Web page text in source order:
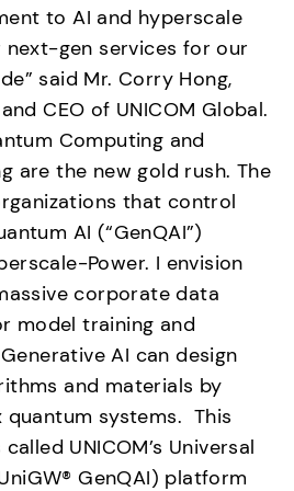
to AI and hyperscale
gen services for our
said Mr. Corry Hong,
CEO of UNICOM Global.
Computing and
are the new gold rush. The
that control
AI (“GenQAI”)
Power. I envision
corporate data
model training and
AI can design
and materials by
systems.  This
UNICOM’s Universal
GenQAI) platform